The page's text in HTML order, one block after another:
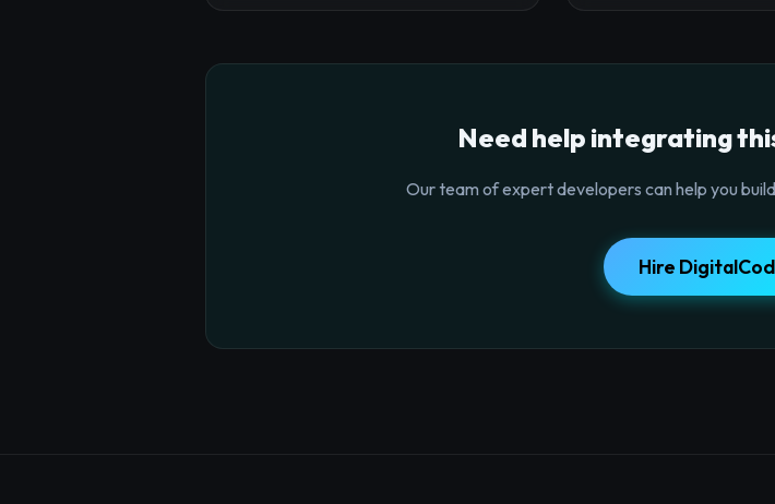
Need help integrating
Our team of expert developers can help you
Hire